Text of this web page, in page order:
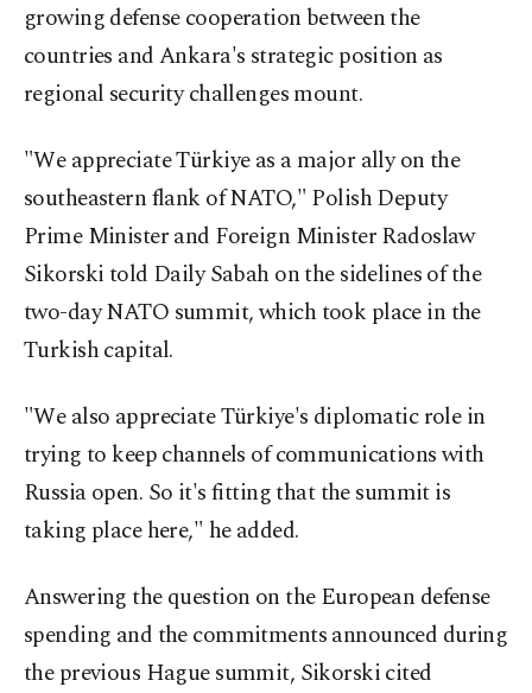
growing defense cooperation between the
countries and Ankara's strategic position as
regional security challenges mount.
"We appreciate Türkiye as a major ally on the
southeastern flank of NATO," Polish Deputy
Prime Minister and Foreign Minister Radoslaw
Sikorski told Daily Sabah on the sidelines of the
two-day NATO summit, which took place in the
Turkish capital.
"We also appreciate Türkiye's diplomatic role in
trying to keep channels of communications with
Russia open. So it's fitting that the summit is
taking place here," he added.
Answering the question on the European defense
spending and the commitments announced during
the previous Hague summit, Sikorski cited